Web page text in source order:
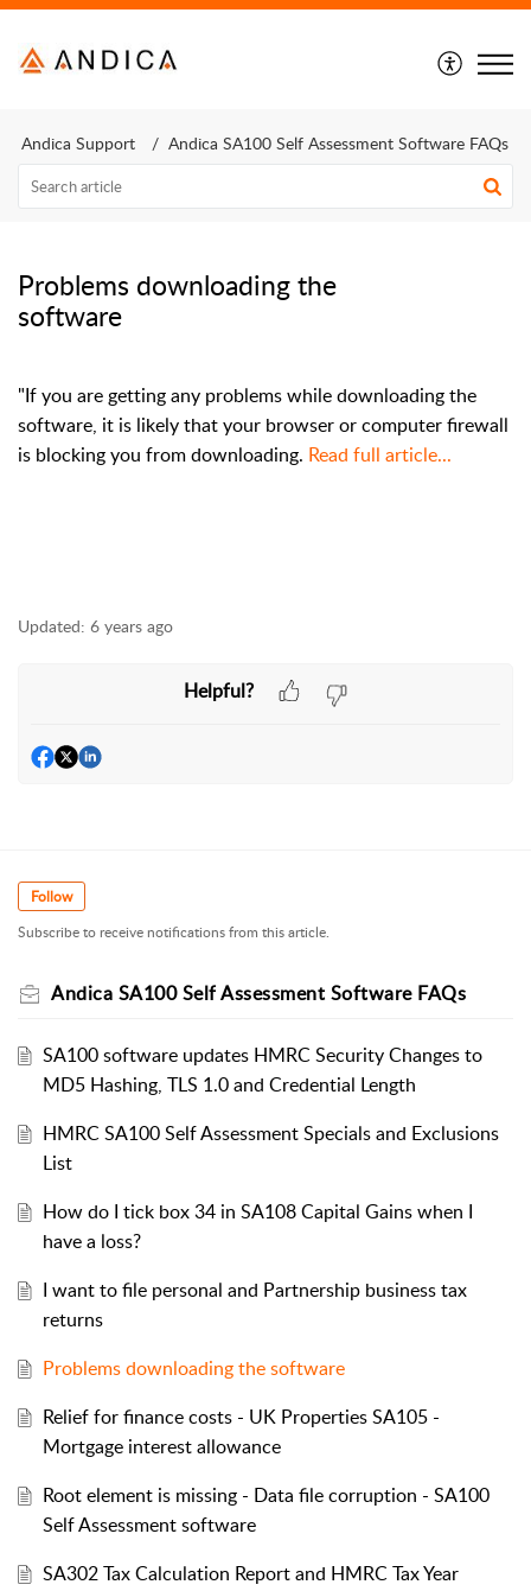
Andica Support Andica SA100 Self Assessment Software FAQs
Problems downloading the
software
"If you are getting any problems while downloading the
software, it is likely that your browser or computer firewall
is blocking you from downloading. Read full article...
Updated: 6 years ago
Helpful?
Follow
Subscribe to receive notifications from this article.
Andica SA100 Self Assessment Software FAQs
SA100 software updates HMRC Security Changes to
MD5 Hashing, TLS 1.0 and Credential Length
HMRC SA100 Self Assessment Specials and Exclusions
List
How do I tick box 34 in SA108 Capital Gains when I
have a loss?
I want to file personal and Partnership business tax
returns
Problems downloading the software
Relief for finance costs - UK Properties SA105 -
Mortgage interest allowance
Root element is missing - Data file corruption - SA100
Self Assessment software
SA302 Tax Calculation Report and HMRC Tax Year